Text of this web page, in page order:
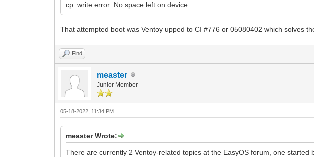
cp: write error: No space left on device
That attempted boot was Ventoy upped to CI #776 or 05080402 which solves
Find
measter
Junior Member
05-18-2022, 11:34 PM
measter Wrote:
There are currently 2 Ventoy-related topics at the EasyOS forum, one